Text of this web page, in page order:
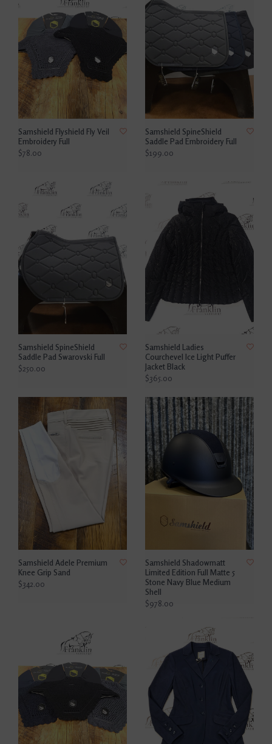
Samshield Flyshield Fly Veil
Embroidery Full
$78.00
Samshield SpineShield
Saddle Pad Embroidery Full
$199.00
Samshield SpineShield
Saddle Pad Swarovski Full
$250.00
Samshield Ladies
Courchevel Ice Light Puffer
Jacket Black
$365.00
Samshield Adele Premium
Knee Grip Sand
$342.00
Samshield Shadowmatt
Limited Edition Full Matte 5
Stone Navy Blue Medium
Shell
$978.00